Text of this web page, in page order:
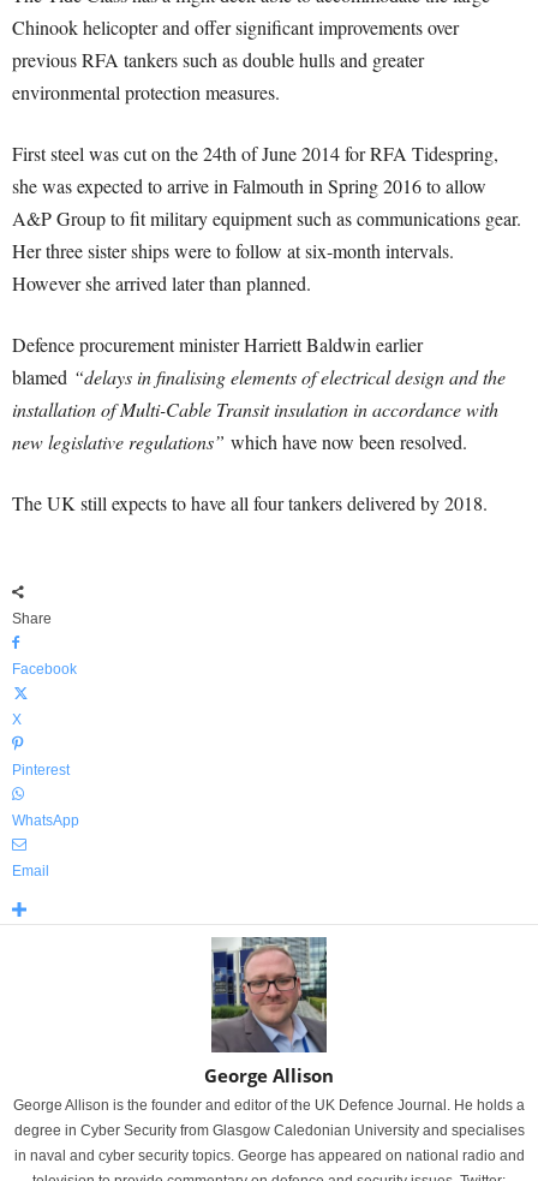
Chinook helicopter and offer significant improvements over
previous RFA tankers such as double hulls and greater
environmental protection measures.
First steel was cut on the 24th of June 2014 for RFA Tidespring,
she was expected to arrive in Falmouth in Spring 2016 to allow
A&P Group to fit military equipment such as communications gear.
Her three sister ships were to follow at six-month intervals.
However she arrived later than planned.
Defence procurement minister Harriett Baldwin earlier
blamed “delays in finalising elements of electrical design and the
installation of Multi-Cable Transit insulation in accordance with
new legislative regulations” which have now been resolved.
The UK still expects to have all four tankers delivered by 2018.
Share
Facebook
X
Pinterest
WhatsApp
Email
George Allison
George Allison is the founder and editor of the UK Defence Journal. He holds a
degree in Cyber Security from Glasgow Caledonian University and specialises
in naval and cyber security topics. George has appeared on national radio and